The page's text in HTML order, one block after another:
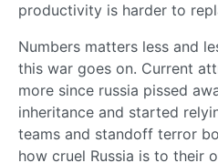
productivity is harder to
Numbers matters less and
this war goes on. Current
more since russia pissed
inheritance and started
teams and standoff terror
how cruel Russia is to their